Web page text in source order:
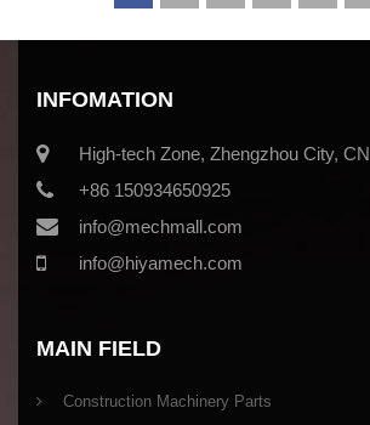
INFOMATION
High-tech Zone, Zhengzhou City, CN
+86 150934650925
info@mechmall.com
info@hiyamech.com
MAIN FIELD
Construction Machinery Parts